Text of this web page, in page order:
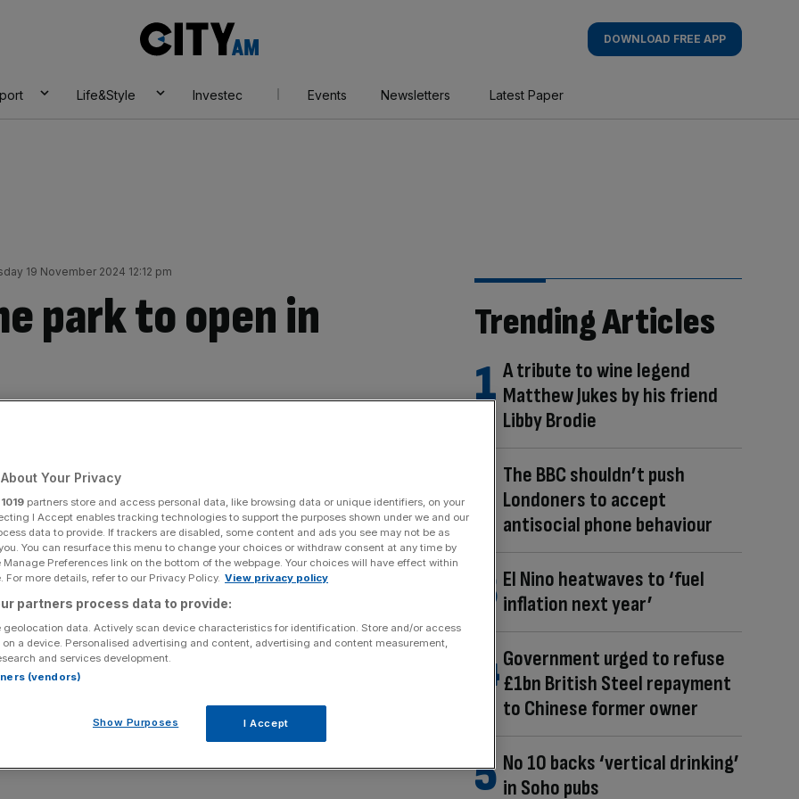
AM
DOWNLOAD FREE APP
Life&Style Investec Events Newsletters Latest Paper
19 November 2024 12:12 pm
park to open in
open a Minecraft theme park in the UK.
likes of Alton Towers, has revealed plans to open a
two attractions, which will be launching in the US
with Mojang Studios, the creator of Minecraft.
of the attractions either in the US or UK.
Minecraft-themed guest accommodation, retail
Trending Articles
A tribute to wine legend
Matthew Jukes by his friend
Libby Brodie
The BBC shouldn’t push
Londoners to accept
antisocial phone behaviour
El Nino heatwaves to ‘fuel
inflation next year’
Government urged to refuse
£1bn British Steel repayment
to Chinese former owner
No 10 backs ‘vertical drinking’
in Soho pubs
Your Privacy
1019 partners store and access personal data, like browsing data or unique identifiers, on your
I Accept enables tracking technologies to support the purposes shown under we and our
data to provide. If trackers are disabled, some content and ads you see may not be as
You can resurface this menu to change your choices or withdraw consent at any time by
Preferences link on the bottom of the webpage. Your choices will have effect within
For more details, refer to our Privacy Policy. View privacy policy
partners process data to provide:
geolocation data. Actively scan device characteristics for identification. Store and/or access
a device. Personalised advertising and content, advertising and content measurement,
and services development.
(vendors)
Show Purposes I Accept